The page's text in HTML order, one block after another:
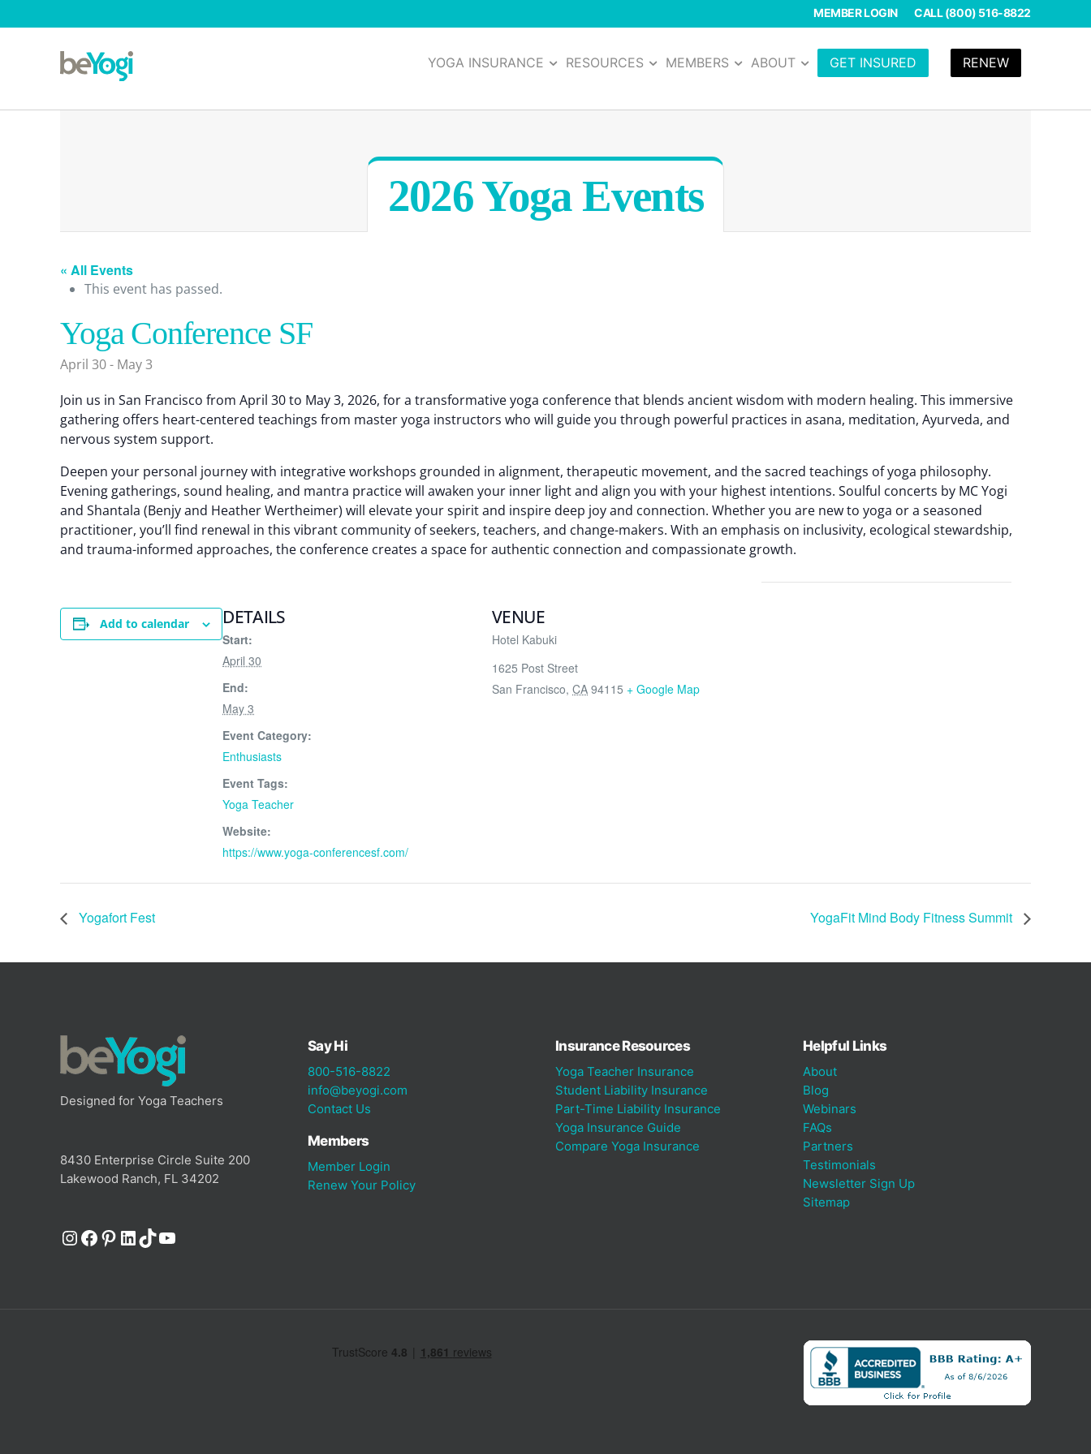
YOGA INSURANCE RESOURCES MEMBERS ABOUT GET INSURED RENEW
CALL (800) 516-8822
MEMBER LOGIN
2026 Yoga Events
« All Events
This event has passed.
Yoga Conference SF
April 30- May 3
Join us in San Francisco from April 30 to May 3, 2026, for a transformative yoga conference that blends ancient wisdom with modern healing. This immersive
gathering offers heart-centered teachings from master yoga instructors who will guide you through powerful practices in asana, meditation, Ayurveda, and
nervous system support.
Deepen your personal journey with integrative workshops grounded in alignment, therapeutic movement, and the sacred teachings of yoga philosophy.
Evening gatherings, sound healing, and mantra practice will awaken your inner light and align you with your highest intentions. Soulful concerts by MC Yogi
and Shantala (Benjy and Heather Wertheimer) will elevate your spirit and inspire deep joy and connection. Whether you are new to yoga or a seasoned
practitioner, you’ll find renewal in this vibrant community of seekers, teachers, and change-makers. With an emphasis on inclusivity, ecological stewardship,
and trauma-informed approaches, the conference creates a space for authentic connection and compassionate growth.
Add to calendar DETAILS
Start:
April 30
End:
May 3
Event Category:
Enthusiasts
Event Tags:
Yoga Teacher
Website:
https://www.yoga-conferencesf.com/
VENUE
Hotel Kabuki
1625 Post Street
San Francisco, CA 94115 + Google Map
Yogafort Fest YogaFit Mind Body Fitness Summit
Designed for Yoga Teachers
8430 Enterprise Circle Suite 200
Lakewood Ranch, FL 34202
Instagram
Facebook
Pinterest
LinkedIn
TikTok
YouTube
Say Hi
800-516-8822
info@beyogi.com
Contact Us
Members
Member Login
Renew Your Policy
Insurance Resources
Yoga Teacher Insurance
Student Liability Insurance
Part-Time Liability Insurance
Yoga Insurance Guide
Compare Yoga Insurance
Helpful Links
About
Blog
Webinars
FAQs
Partners
Testimonials
Newsletter Sign Up
Sitemap